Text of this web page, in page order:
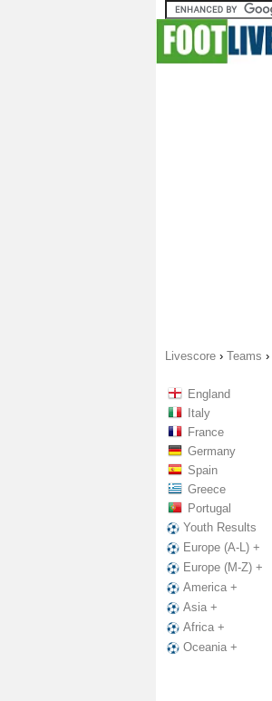
Livescore › Teams ›
England
Italy
France
Germany
Spain
Greece
Portugal
Youth Results
Europe (A-L) +
Europe (M-Z) +
America +
Asia +
Africa +
Oceania +